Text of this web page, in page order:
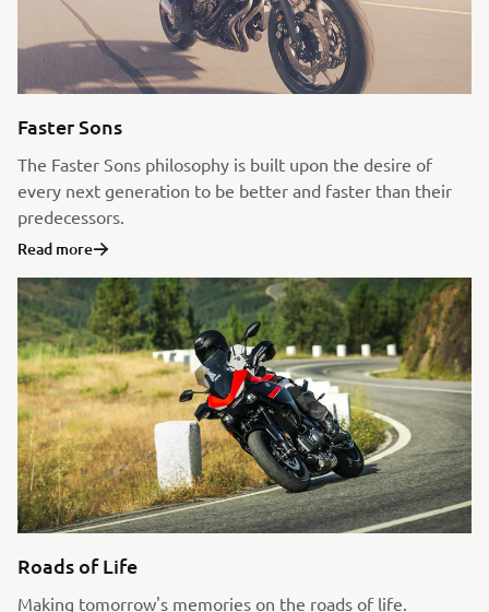
Faster Sons
The Faster Sons philosophy is built upon the desire of
every next generation to be better and faster than their
predecessors.
Read more
Roads of Life
Making tomorrow's memories on the roads of life.